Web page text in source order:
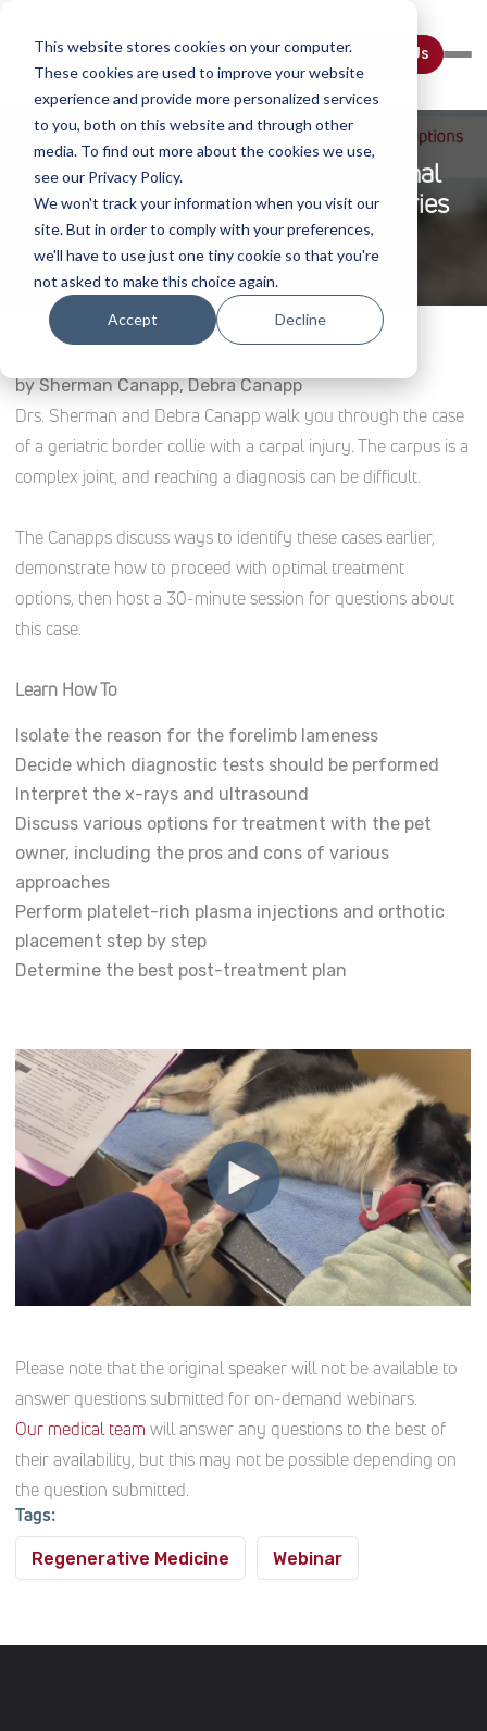
This website stores cookies on your computer.
These cookies are used to improve your website
experience and provide more personalized services
to you, both on this website and through other
media. To find out more about the cookies we use,
see our Privacy Policy.
We won't track your information when you visit our
site. But in order to comply with your preferences,
we'll have to use just one tiny cookie so that you're
not asked to make this choice again.
Accept Decline
Contact Us
Coffee With The Canapps 4: Optimal
Treatment Options For Carpal Injuries
Home Webinar Details
by Sherman Canapp, Debra Canapp
Drs. Sherman and Debra Canapp walk you through the case
of a geriatric border collie with a carpal injury. The carpus is a
complex joint, and reaching a diagnosis can be difficult.
The Canapps discuss ways to identify these cases earlier,
demonstrate how to proceed with optimal treatment
options, then host a 30-minute session for questions about
this case.
Learn How To
Isolate the reason for the forelimb lameness
Decide which diagnostic tests should be performed
Interpret the x-rays and ultrasound
Discuss various options for treatment with the pet
owner, including the pros and cons of various
approaches
Perform platelet-rich plasma injections and orthotic
placement step by step
Determine the best post-treatment plan
Please note that the original speaker will not be available to
answer questions submitted for on-demand webinars.
Our medical team will answer any questions to the best of
their availability, but this may not be possible depending on
the question submitted.
Tags:
Regenerative Medicine Webinar